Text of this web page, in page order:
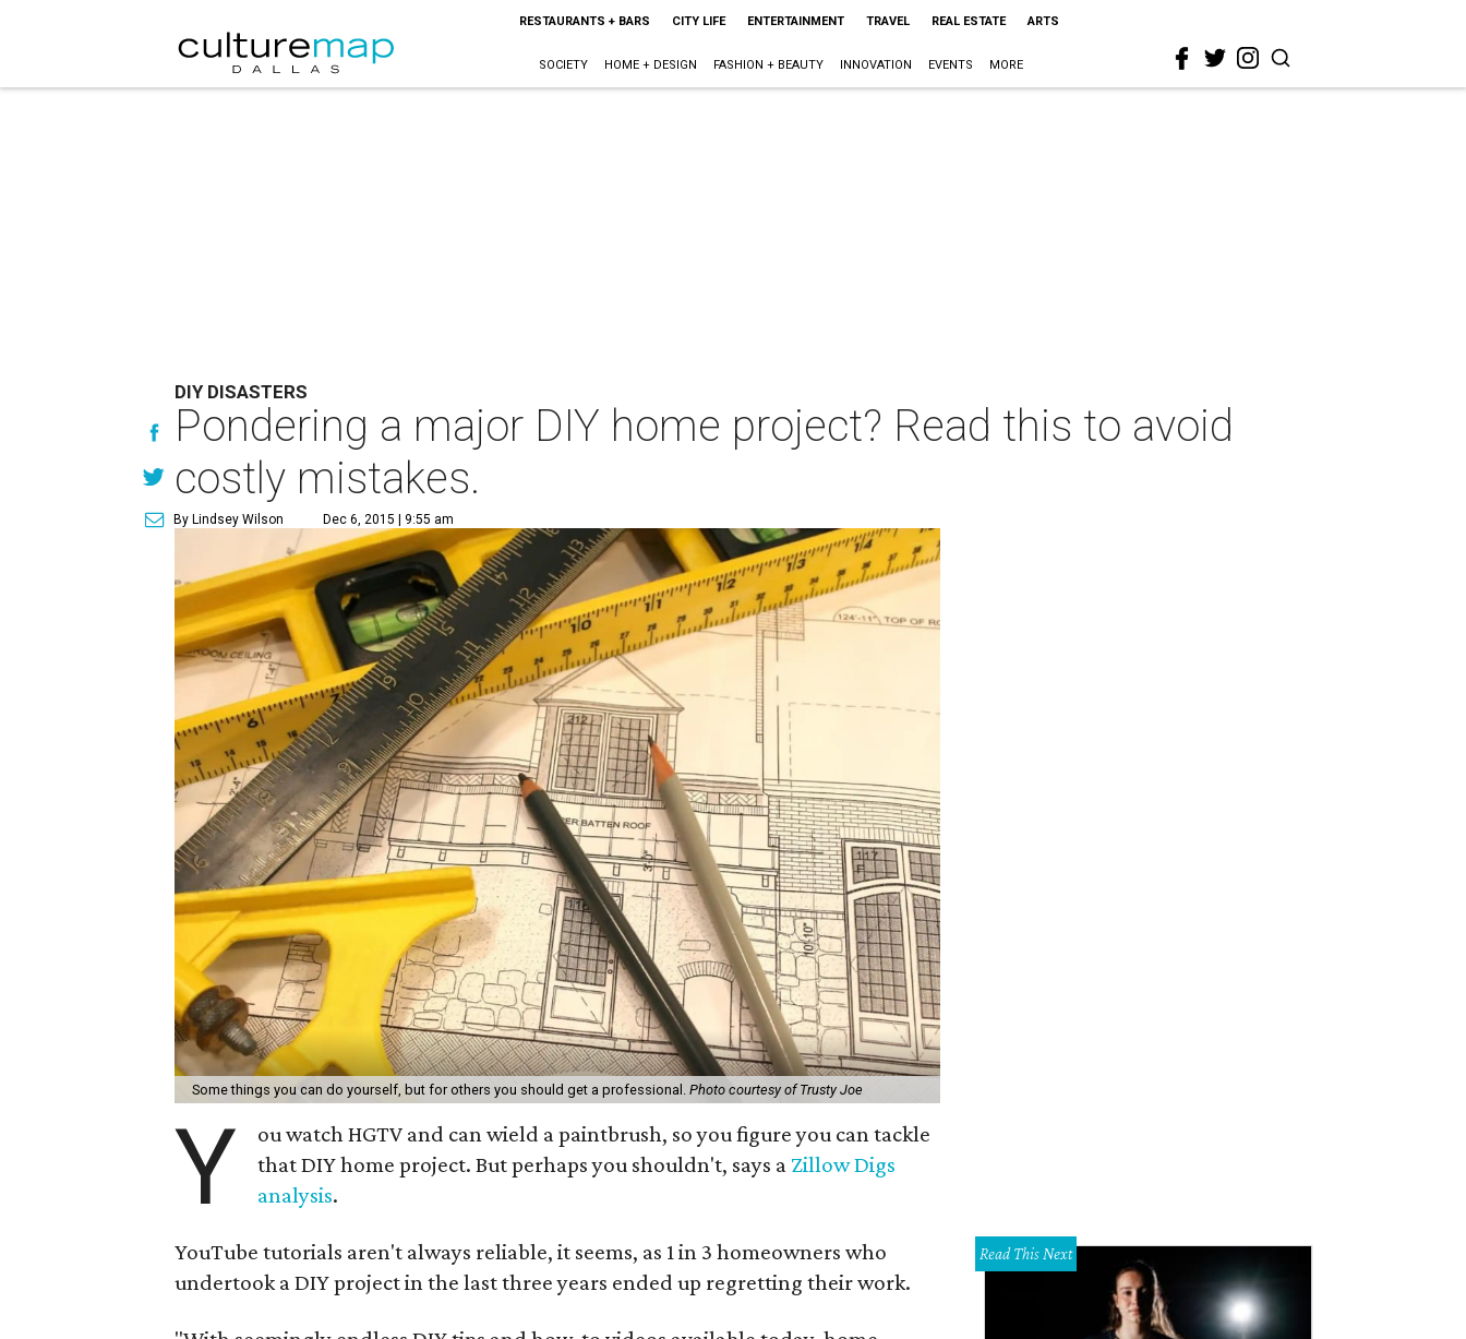
RESTAURANTS + BARS CITY LIFE ENTERTAINMENT TRAVEL REAL ESTATE ARTS
SOCIETY HOME + DESIGN FASHION + BEAUTY INNOVATION EVENTS MORE
DIY DISASTERS
Pondering a major DIY home project? Read this to avoid
costly mistakes.
By Lindsey Wilson Dec 6, 2015 | 9:55 am
Some things you can do yourself, but for others you should get a professional. Photo courtesy of Trusty Joe
Y
ou watch HGTV and can wield a paintbrush, so you figure you can tackle
that DIY home project. But perhaps you shouldn't, says a Zillow Digs
analysis.
YouTube tutorials aren't always reliable, it seems, as 1 in 3 homeowners who
undertook a DIY project in the last three years ended up regretting their work.
Read This Next